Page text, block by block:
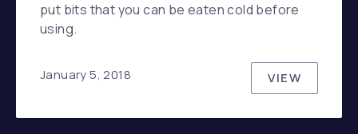
put bits that you can be eaten cold before
using.
January 5, 2018 VIEW
THE